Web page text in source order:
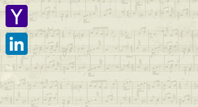
Outlook.com
Yahoo
Mail
LinkedIn